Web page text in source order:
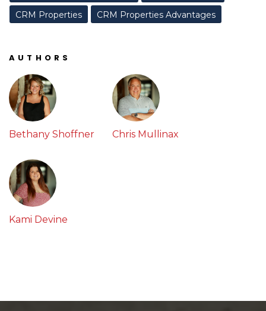
CRM Properties
CRM Properties Advantages
AUTHORS
Bethany Shoffner Chris Mullinax
Kami Devine